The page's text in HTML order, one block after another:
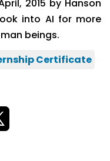
2015 by Hanson
into AI for more
beings.
Certificate